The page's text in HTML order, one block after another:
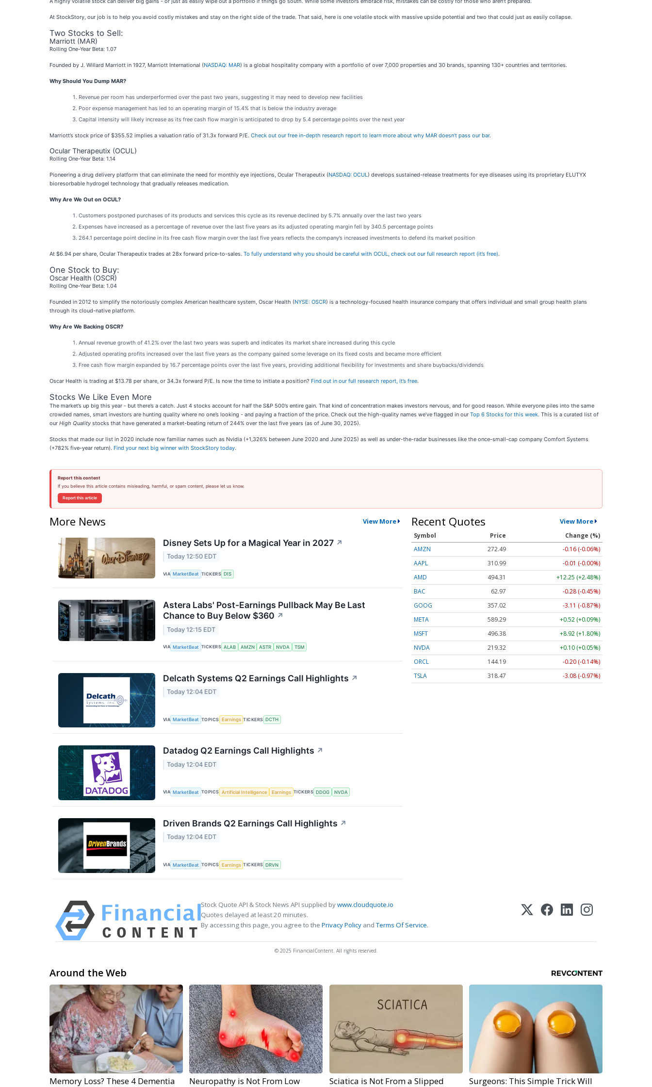
At StockStory, our job is to help you avoid costly mistakes and stay on the right side of the trade. That said, here is one volatile stock with massive upside potential and two that could just as easily collapse.
Two Stocks to Sell:
Marriott (MAR)
Rolling One-Year Beta: 1.07
Founded by J. Willard Marriott in 1927, Marriott International (NASDAQ: MAR) is a global hospitality company with a portfolio of over 7,000 properties and 30 brands, spanning 130+ countries and territories.
Why Should You Dump MAR?
Revenue per room has underperformed over the past two years, suggesting it may need to develop new facilities
Poor expense management has led to an operating margin of 15.4% that is below the industry average
Capital intensity will likely increase as its free cash flow margin is anticipated to drop by 5.4 percentage points over the next year
Marriott’s stock price of $355.52 implies a valuation ratio of 31.3x forward P/E. Check out our free in-depth research report to learn more about why MAR doesn’t pass our bar.
Ocular Therapeutix (OCUL)
Rolling One-Year Beta: 1.14
Pioneering a drug delivery platform that can eliminate the need for monthly eye injections, Ocular Therapeutix (NASDAQ: OCUL) develops sustained-release treatments for eye diseases using its proprietary ELUTYX
bioresorbable hydrogel technology that gradually releases medication.
Why Are We Out on OCUL?
Customers postponed purchases of its products and services this cycle as its revenue declined by 5.7% annually over the last two years
Expenses have increased as a percentage of revenue over the last five years as its adjusted operating margin fell by 340.5 percentage points
264.1 percentage point decline in its free cash flow margin over the last five years reflects the company’s increased investments to defend its market position
At $6.94 per share, Ocular Therapeutix trades at 28x forward price-to-sales. To fully understand why you should be careful with OCUL, check out our full research report (it’s free).
One Stock to Buy:
Oscar Health (OSCR)
Rolling One-Year Beta: 1.04
Founded in 2012 to simplify the notoriously complex American healthcare system, Oscar Health (NYSE: OSCR) is a technology-focused health insurance company that offers individual and small group health plans
through its cloud-native platform.
Why Are We Backing OSCR?
Annual revenue growth of 41.2% over the last two years was superb and indicates its market share increased during this cycle
Adjusted operating profits increased over the last five years as the company gained some leverage on its fixed costs and became more efficient
Free cash flow margin expanded by 16.7 percentage points over the last five years, providing additional flexibility for investments and share buybacks/dividends
Oscar Health is trading at $13.78 per share, or 34.3x forward P/E. Is now the time to initiate a position? Find out in our full research report, it’s free.
Stocks We Like Even More
The market’s up big this year - but there’s a catch. Just 4 stocks account for half the S&P 500’s entire gain. That kind of concentration makes investors nervous, and for good reason. While everyone piles into the same
crowded names, smart investors are hunting quality where no one’s looking - and paying a fraction of the price. Check out the high-quality names we’ve flagged in our Top 6 Stocks for this week. This is a curated list of
our High Quality stocks that have generated a market-beating return of 244% over the last five years (as of June 30, 2025).
Stocks that made our list in 2020 include now familiar names such as Nvidia (+1,326% between June 2020 and June 2025) as well as under-the-radar businesses like the once-small-cap company Comfort Systems
(+782% five-year return). Find your next big winner with StockStory today.
Report this content
If you believe this article contains misleading, harmful, or spam content, please let us know.
Report this article
More News View More
Disney Sets Up for a Magical Year in 2027 ↗
Today 12:50 EDT
VIA MarketBeat TICKERS DIS
Astera Labs' Post-Earnings Pullback May Be Last
Chance to Buy Below $360 ↗
Today 12:15 EDT
VIA MarketBeat TICKERS ALAB AMZN ASTR NVDA TSM
Delcath Systems Q2 Earnings Call Highlights ↗
Today 12:04 EDT
VIA MarketBeat TOPICS Earnings TICKERS DCTH
Datadog Q2 Earnings Call Highlights ↗
Today 12:04 EDT
VIA MarketBeat TOPICS Artificial Intelligence Earnings TICKERS DDOG NVDA
Driven Brands Q2 Earnings Call Highlights ↗
Today 12:04 EDT
VIA MarketBeat TOPICS Earnings TICKERS DRVN
Recent Quotes View More
Symbol Price
Change (%)
AMZN
272.48
-0.17 (-0.06%)
AAPL
311.01
+0.01 (+0.00%)
AMD
494.50
+12.45 (+2.52%)
BAC
62.97
-0.28 (-0.45%)
GOOG
357.02
-3.11 (-0.87%)
META
589.29
+0.52 (+0.09%)
MSFT
496.51
+9.05 (+1.82%)
NVDA
219.35
+0.13 (+0.06%)
ORCL
144.21
-0.18 (-0.12%)
TSLA
318.47 -3.08 (-0.97%)
Stock Quote API & Stock News API supplied bywww.cloudquote.io
Quotes delayed at least 20 minutes.
By accessing this page, you agree to the Privacy Policy andTerms Of Service.
© 2025 FinancialContent. All rights reserved.
Around the Web
Memory Loss? These 4 Dementia
Neuropathy is Not From Low
Sciatica is Not From a Slipped
Surgeons: This Simple Trick Will